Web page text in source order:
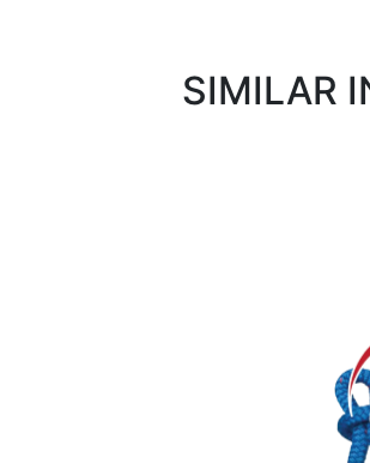
SIMILAR